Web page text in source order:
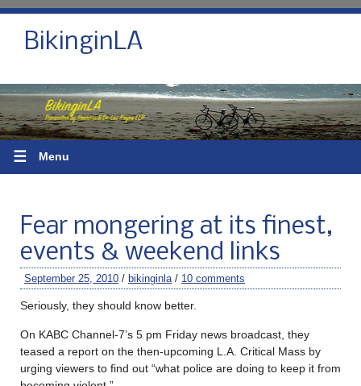
BikinginLA
☰ Menu
Fear mongering at its finest,
events & weekend links
September 25, 2010 / bikinginla / 10 comments
Seriously, they should know better.
On KABC Channel-7’s 5 pm Friday news broadcast, they
teased a report on the then-upcoming L.A. Critical Mass by
urging viewers to find out “what police are doing to keep it from